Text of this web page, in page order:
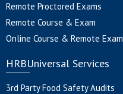
Remote Proctored Exams
Remote Course & Exam
Online Course & Remote Exam
HRBUniversal Services
3rd Party Food Safety Audits